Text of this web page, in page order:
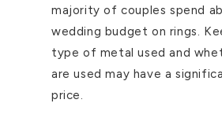
majority of couples spend
wedding budget on rings.
type of metal used and
are used may have a
price.